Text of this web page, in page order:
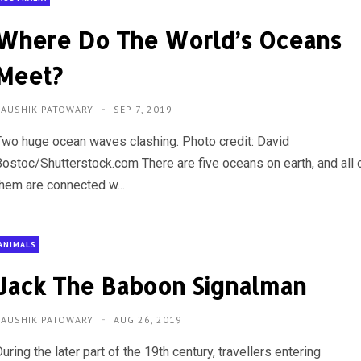
Do The World’s Oceans
PATOWARY SEP 7, 2019
huge ocean waves clashing. Photo credit: David
Shutterstock.com There are five oceans on earth, and all
are connected w...
The Baboon Signalman
PATOWARY AUG 26, 2019
the later part of the 19th century, travellers entering